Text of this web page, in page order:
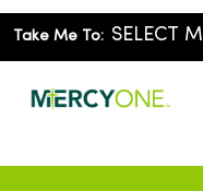
Take Me To: